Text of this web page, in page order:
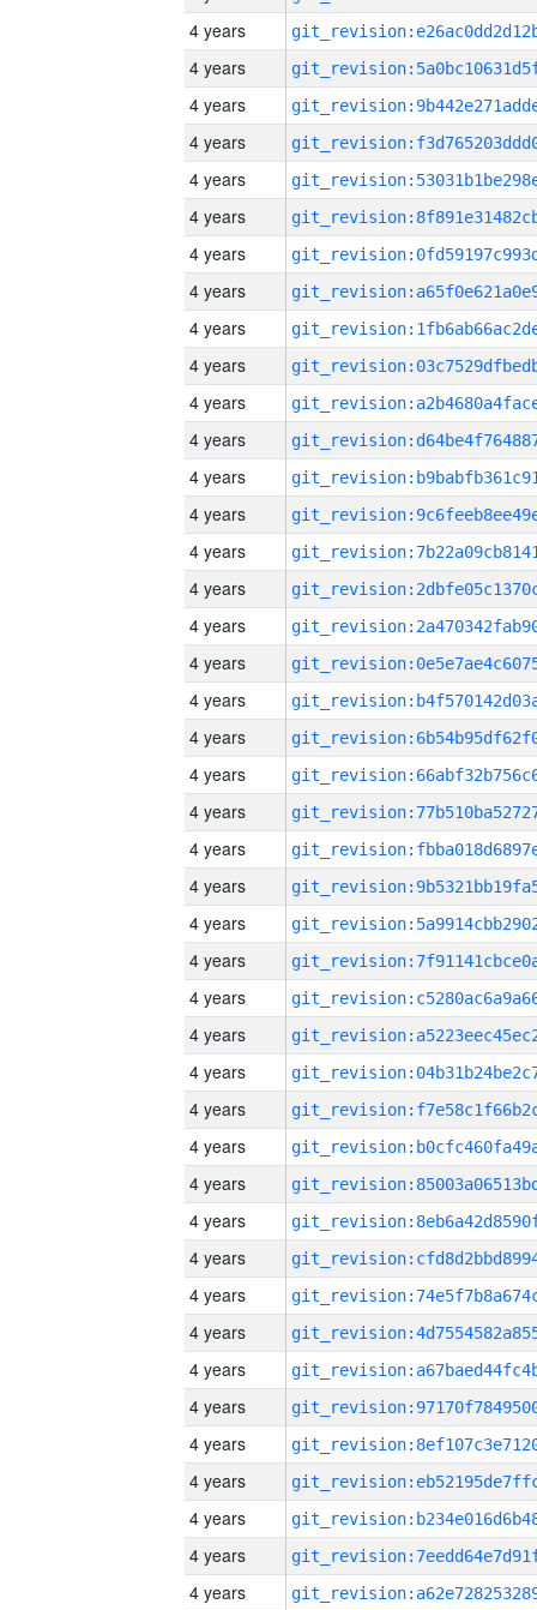
4 years
4 years
4 years
4 years
4 years
4 years
4 years
4 years
4 years
4 years
4 years
4 years
4 years
4 years
4 years
4 years
4 years
4 years
4 years
4 years
4 years
4 years
4 years
4 years
4 years
4 years
4 years
4 years
4 years
4 years
4 years
4 years
4 years
4 years
4 years
4 years
4 years
4 years
4 years
4 years
4 years
4 years
4 years